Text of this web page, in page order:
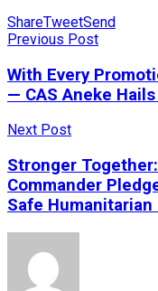
ShareTweetSend
Previous Post
With Every
— CAS Aneke
Next Post
Stronger
Commander
Safe